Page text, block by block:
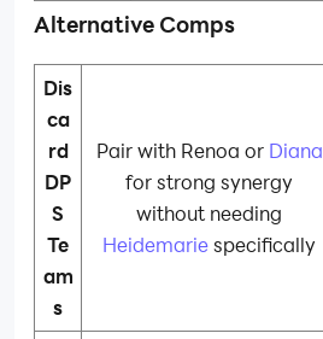
Alternative Comps
Dis
ca
rd
DP
S
Te
am
s
Pair with Renoa or Diana
for strong synergy
without needing
Heidemariespecifically